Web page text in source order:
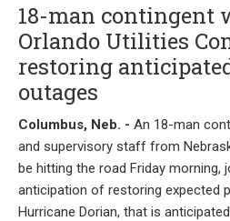
18-man contingent
Orlando Utilities
restoring
outages
Columbus, Neb. - An 18-man
and supervisory staff from
be hitting the road Friday morning,
anticipation of restoring expected
Hurricane Dorian, that is